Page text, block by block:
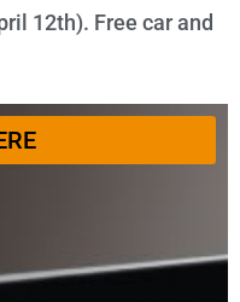
12th). Free car and